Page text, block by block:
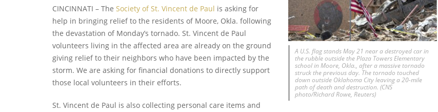
A U.S. flag stands May 21 near a destroyed car in
the rubble outside the Plaza Towers Elementary
school in Moore, Okla., after a massive tornado
struck the previous day. The tornado touched
down outside Oklahoma City leaving a 20-mile
path of death and destruction. (CNS
photo/Richard Rowe, Reuters)
CINCINNATI – The Society of St. Vincent de Paul is asking for
help in bringing relief to the residents of Moore, Okla. following
the devastation of Monday’s tornado. St. Vincent de Paul
volunteers living in the affected area are already on the ground
giving relief to their neighbors who have been impacted by the
storm. We are asking for financial donations to directly support
those local volunteers in their efforts.
St. Vincent de Paul is also collecting personal care items and